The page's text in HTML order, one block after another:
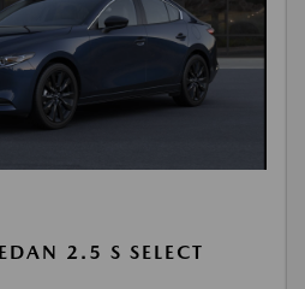
2.5 S SELECT